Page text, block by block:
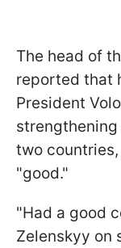
The head of
reported that
President
two
"good."
"Had a good
Zelenskyy on